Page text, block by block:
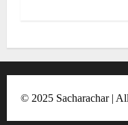
o
n
© 2025 Sacharachar |